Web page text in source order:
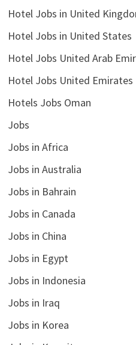
Hotel Jobs in United
Hotel Jobs in United States
Hotel Jobs United Arab
Hotel Jobs United Emirates
Hotels Jobs Oman
Jobs
Jobs in Africa
Jobs in Australia
Jobs in Bahrain
Jobs in Canada
Jobs in China
Jobs in Egypt
Jobs in Indonesia
Jobs in Iraq
Jobs in Korea